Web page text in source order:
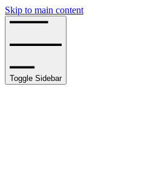
Skip to main content
Toggle Sidebar